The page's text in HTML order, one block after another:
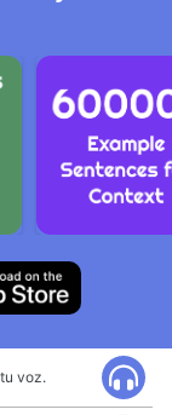
voz.